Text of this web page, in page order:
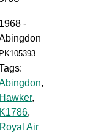
1968 -
PK105393
,
Hawker,
K1786,
Royal Air